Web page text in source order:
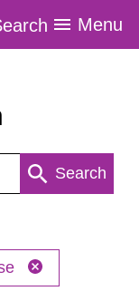
Menu
Search